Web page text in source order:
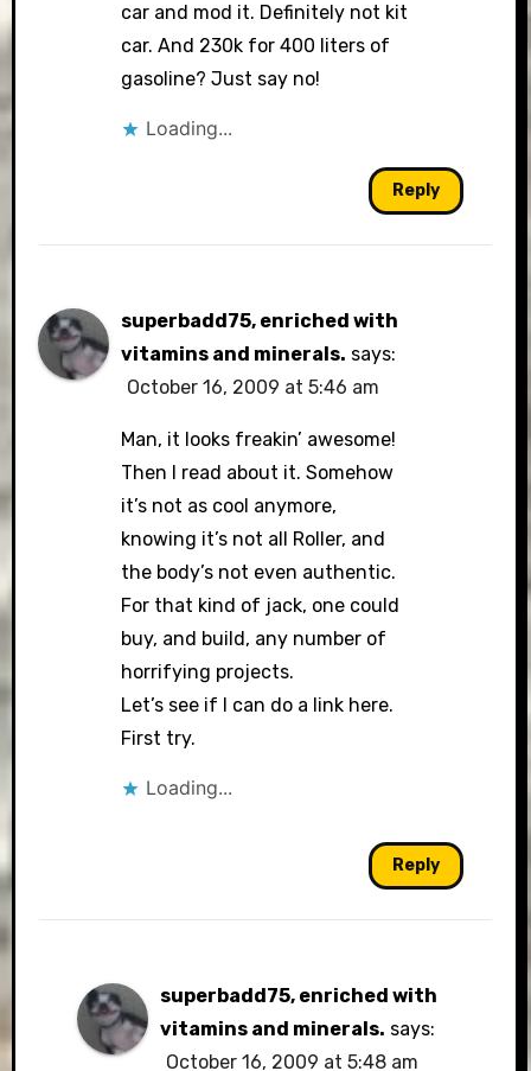
car and mod it. Definitely not kit
car. And 230k for 400 liters of
gasoline? Just say no!
Loading...
Reply
superbadd75, enriched with
vitamins and minerals. says:
October 16, 2009 at 5:46 am
Man, it looks freakin’ awesome!
Then I read about it. Somehow
it’s not as cool anymore,
knowing it’s not all Roller, and
the body’s not even authentic.
For that kind of jack, one could
buy, and build, any number of
horrifying projects.
Let’s see if I can do a link here.
First try.
Loading...
Reply
superbadd75, enriched with
vitamins and minerals. says:
October 16, 2009 at 5:48 am